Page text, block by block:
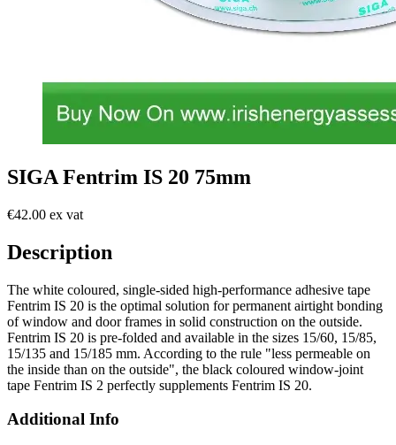
SIGA Fentrim IS 20 75mm
€42.00 ex vat
Description
The white coloured, single-sided high-performance adhesive tape
Fentrim IS 20 is the optimal solution for permanent airtight bonding
of window and door frames in solid construction on the outside.
Fentrim IS 20 is pre-folded and available in the sizes 15/60, 15/85,
15/135 and 15/185 mm. According to the rule "less permeable on
the inside than on the outside", the black coloured window-joint
tape Fentrim IS 2 perfectly supplements Fentrim IS 20.
Additional Info